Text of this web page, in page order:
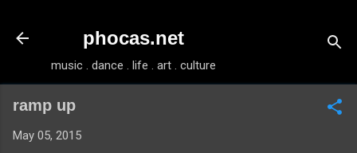
phocas.net
music . dance . life . art . culture
ramp up
May 05, 2015